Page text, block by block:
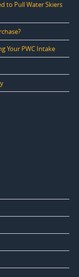
to Pull Water Skiers
Your PWC Intake